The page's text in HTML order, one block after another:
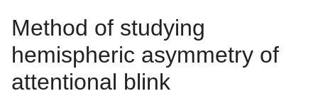
Method of studying
hemispheric asymmetry of
attentional blink